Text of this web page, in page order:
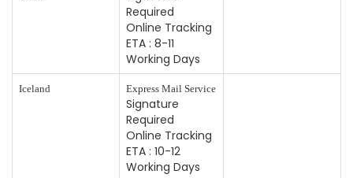
Required
Online Tracking
ETA : 8-11
Working Days
Iceland Express Mail Service
Signature
Required
Online Tracking
ETA : 10-12
Working Days